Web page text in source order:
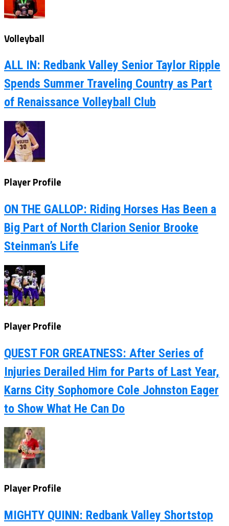
Volleyball
ALL IN: Redbank Valley Senior Taylor Ripple
Spends Summer Traveling Country as Part
of Renaissance Volleyball Club
Player Profile
ON THE GALLOP: Riding Horses Has Been a
Big Part of North Clarion Senior Brooke
Steinman’s Life
Player Profile
QUEST FOR GREATNESS: After Series of
Injuries Derailed Him for Parts of Last Year,
Karns City Sophomore Cole Johnston Eager
to Show What He Can Do
Player Profile
MIGHTY QUINN: Redbank Valley Shortstop